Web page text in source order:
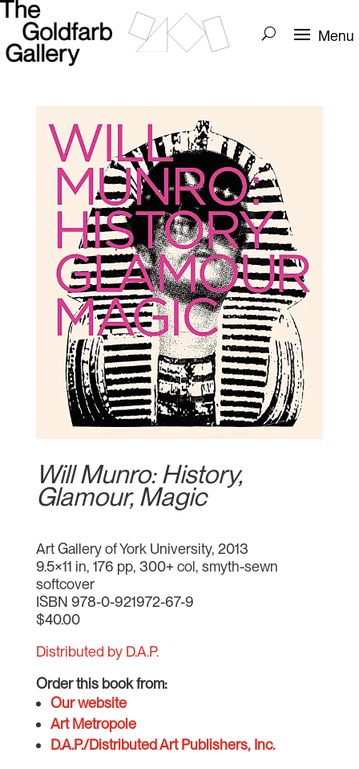
Will Munro: History,
Glamour, Magic
Art Gallery of York University, 2013
9.5×11 in, 176 pp, 300+ col, smyth-sewn
softcover
ISBN 978-0-921972-67-9
$40.00
Distributed by D.A.P.
Order this book from:
Our website
Art Metropole
D.A.P./Distributed Art Publishers, Inc.